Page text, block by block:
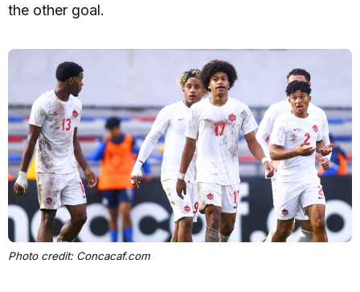
the other goal.
Photo credit: Concacaf.com